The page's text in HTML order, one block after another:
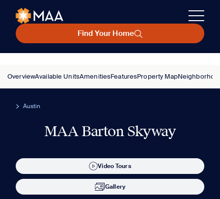
Find Your Home
OverviewAvailable UnitsAmenitiesFeaturesProperty Map
Austin
MAA Barton Skyway
Video Tours
Gallery